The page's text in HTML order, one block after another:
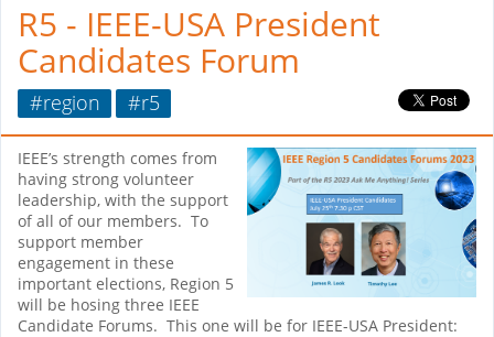
R5 - IEEE-USA President
Candidates Forum
#region #r5
IEEE’s strength comes from
having strong volunteer
leadership, with the support
of all of our members. To
support member
engagement in these
important elections, Region 5
will be hosing three IEEE
Candidate Forums. This one will be for IEEE-USA President: